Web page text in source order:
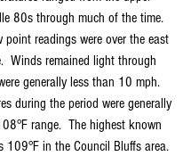
80s through much of the time.
point readings were over the east
Winds remained light through
generally less than 10 mph.
during the period were generally
range.  The highest known
109°F in the Council Bluffs area.